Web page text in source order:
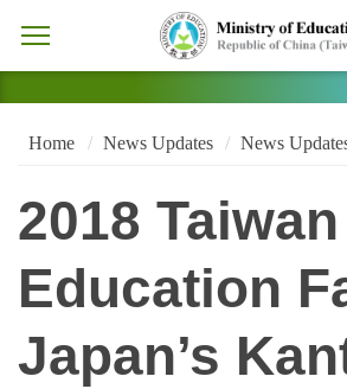
Home News Updates News
2018 Taiwan
Education
Japan’s